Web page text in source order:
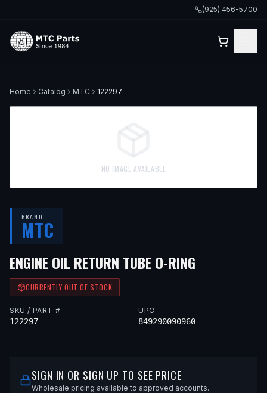
(925) 456-5700
Home Catalog MTC 122297
NO IMAGE AVAILABLE
BRAND
MTC
ENGINE OIL RETURN TUBE O-RING
CURRENTLY OUT OF STOCK
SKU / PART #
122297
UPC
849290090960
SIGN IN OR SIGN UP TO SEE PRICE
Wholesale pricing available to approved accounts.